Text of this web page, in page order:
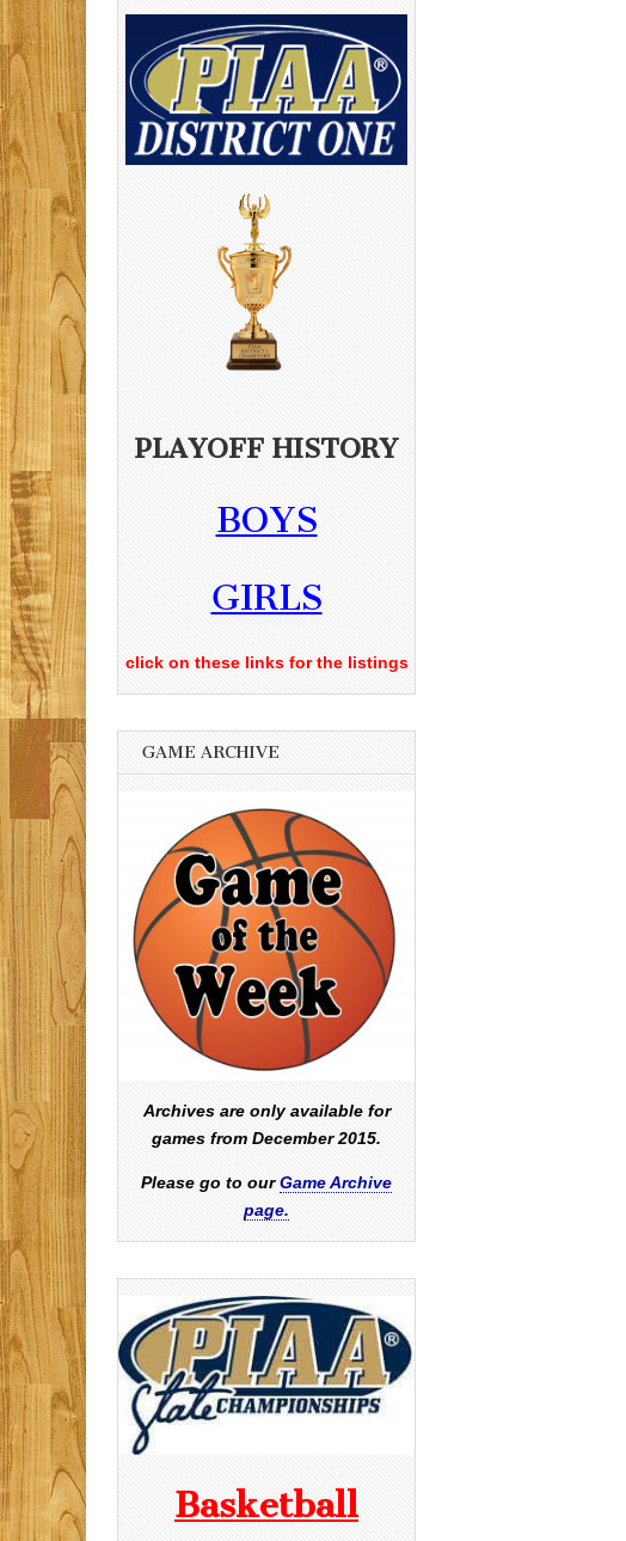
PLAYOFF HISTORY
BOYS
GIRLS
click on these links for the listings
GAME ARCHIVE
Archives are only available for
games from December 2015.
Please go to ourGame Archive
page.
Basketball